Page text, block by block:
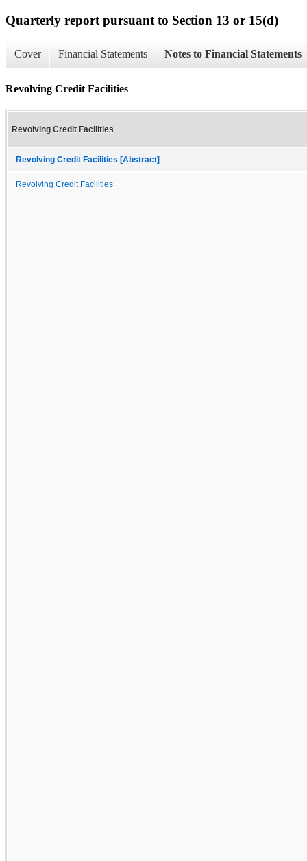
Quarterly report pursuant to Section 13 or 15(d)
Cover Financial Statements Notes to Financial Statements
Revolving Credit Facilities
Revolving Credit Facilities
Revolving Credit Facilities [Abstract]
Revolving Credit Facilities